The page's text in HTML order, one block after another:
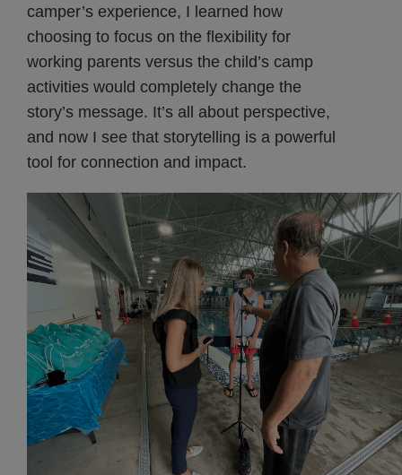
camper’s experience, I learned how
choosing to focus on the flexibility for
working parents versus the child’s camp
activities would completely change the
story’s message. It’s all about perspective,
and now I see that storytelling is a powerful
tool for connection and impact.